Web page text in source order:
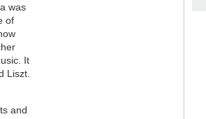
was
of
It
Liszt.
and